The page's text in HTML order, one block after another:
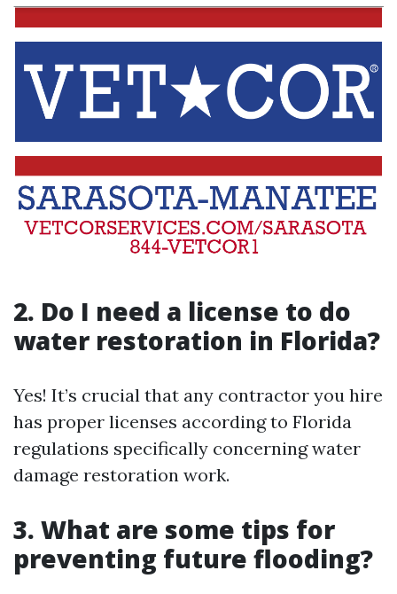
2. Do I need a license to do
water restoration in Florida?
Yes! It’s crucial that any contractor you hire
has proper licenses according to Florida
regulations specifically concerning water
damage restoration work.
3. What are some tips for
preventing future flooding?